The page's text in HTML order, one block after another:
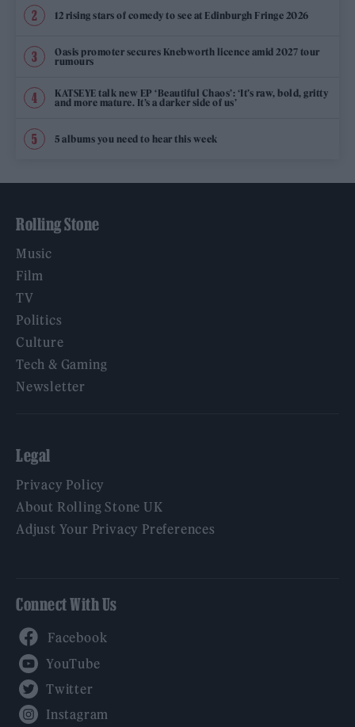
12 rising stars of comedy to see at Edinburgh Fringe 2026
Oasis promoter secures Knebworth licence amid 2027 tour
rumours
KATSEYE talk new EP ‘Beautiful Chaos’: ‘It’s raw, bold, gritty
and more mature. It’s a darker side of us’
5 albums you need to hear this week
Rolling Stone
Music
Film
TV
Politics
Culture
Tech & Gaming
Newsletter
Legal
Privacy Policy
About Rolling Stone UK
Adjust Your Privacy Preferences
Connect With Us